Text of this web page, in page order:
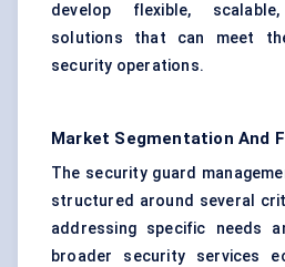
develop flexible,
solutions that can meet
security operations.
Market Segmentation And
The security guard
structured around several
addressing specific needs
broader security services